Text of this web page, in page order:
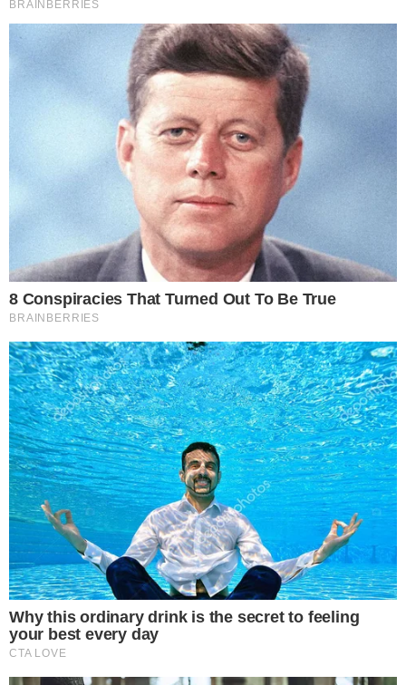
People
Power
Investigations
Sponsored
Press Release
RSS Feed
Privacy Policy
Terms of Service
Disclaimer
Contact
NEWSLETTER
Get the week's sharpest stories on regulation, power shifts, and market
narratives.
JOIN
©2026THECCPRESS. ALL RIGHTS RESERVED.
BLOCKCHAIN • CRYPTOCURRENCY • NARRATIVE JOURNALISM